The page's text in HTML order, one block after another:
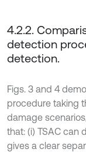
4.2.2.
detection
detection.
Figs. 3 and 4
procedure taking
damage
that: (i) TSAC can
gives a clear